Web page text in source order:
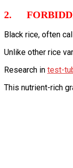
2.
Black rice, often
Unlike other rice
Research in test-
This nutrient-rich